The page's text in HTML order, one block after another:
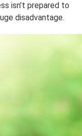
isn’t prepared to
disadvantage.